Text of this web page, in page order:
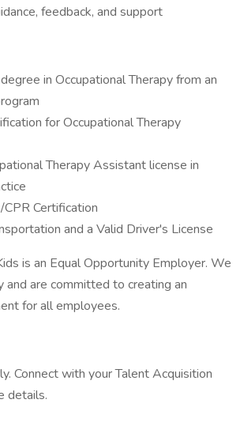
feedback, and support
in Occupational Therapy from an
for Occupational Therapy
Therapy Assistant license in
Certification
and a Valid Driver's License
is an Equal Opportunity Employer. We
and are committed to creating an
for all employees.
Connect with your Talent Acquisition
details.